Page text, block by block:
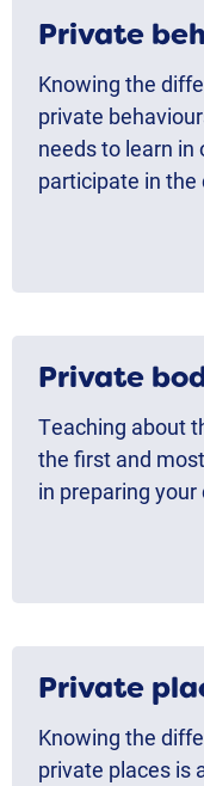
Private
Knowing the
private
needs to learn in
participate in
Private
Teaching about
the first and
in preparing
Private
Knowing the
private places is